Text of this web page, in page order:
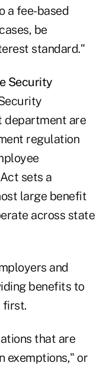
a fee-based
be
standard."
Security
department are
regulation
sets a
large benefit
across state
and
benefits to
first.
that are
exemptions," or